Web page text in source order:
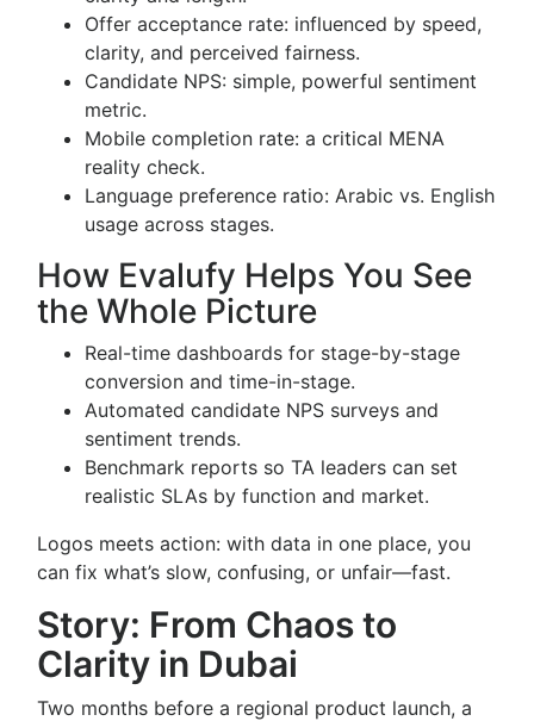
Offer acceptance rate: influenced by speed,
clarity, and perceived fairness.
Candidate NPS: simple, powerful sentiment
metric.
Mobile completion rate: a critical MENA
reality check.
Language preference ratio: Arabic vs. English
usage across stages.
How Evalufy Helps You See
the Whole Picture
Real-time dashboards for stage-by-stage
conversion and time-in-stage.
Automated candidate NPS surveys and
sentiment trends.
Benchmark reports so TA leaders can set
realistic SLAs by function and market.
Logos meets action: with data in one place, you
can fix what’s slow, confusing, or unfair—fast.
Story: From Chaos to
Clarity in Dubai
Two months before a regional product launch, a